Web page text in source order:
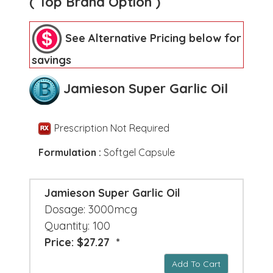
See Alternative Pricing below for
savings
Jamieson Super Garlic Oil
Prescription Not Required
Formulation : Softgel Capsule
Jamieson Super Garlic Oil
Dosage: 3000mcg
Quantity: 100
Price: $27.27 *
Add To Cart